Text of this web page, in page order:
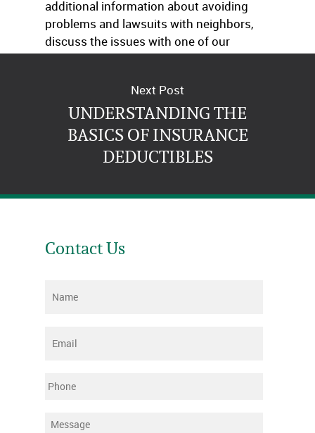
additional information about avoiding
problems and lawsuits with neighbors,
discuss the issues with one of our
agents.
Next Post
UNDERSTANDING THE
BASICS OF INSURANCE
DEDUCTIBLES
Contact Us
Name
Email
Phone
Message